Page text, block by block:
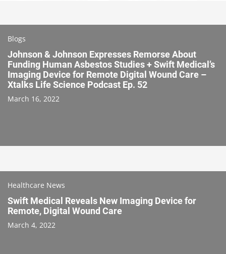
Blogs
Johnson & Johnson Expresses Remorse About
Funding Human Asbestos Studies + Swift Medical’s
Imaging Device for Remote Digital Wound Care –
Xtalks Life Science Podcast Ep. 52
March 16, 2022
Healthcare News
Swift Medical Reveals New Imaging Device for
Remote, Digital Wound Care
March 4, 2022